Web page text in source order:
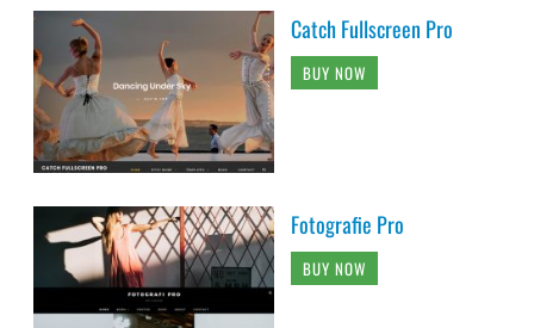
Catch Fullscreen Pro
BUY NOW
Fotografie Pro
BUY NOW